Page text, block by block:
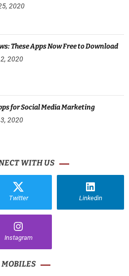
2020
These Apps Now Free to Download
2020
for Social Media Marketing
2020
WITH US
Twitter Linkedin
Instagram
MOBILES